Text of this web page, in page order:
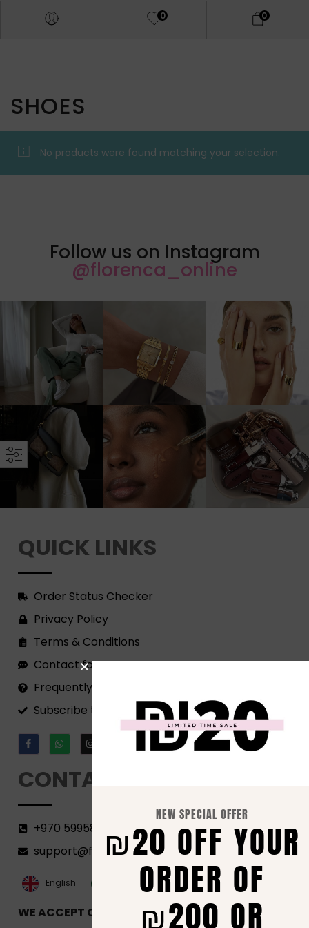
0 0
SHOES
No products were found matching your selection.
Follow us on Instagram
@florenca_online
QUICK LINKS
Order Status Checker
Privacy Policy
Terms & Conditions
Contact form
Frequently Asked Questions
Subscribe to our Newsletter!
CONTACT
+970 599582690
support@florenca.ps
English
العربية‏
WE ACCEPT ONLINE PAYMENTS VIA
NEW SPECIAL OFFER
₪20 OFF YOUR
ORDER OF
₪200 OR